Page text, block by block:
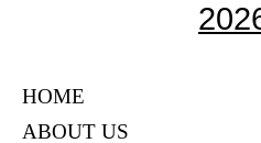
HOME
ABOUT US